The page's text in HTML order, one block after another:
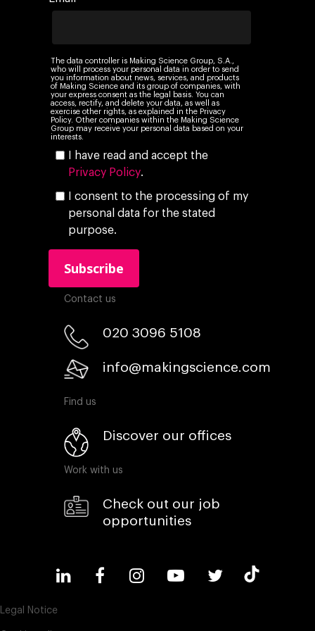
The data controller is Making Science Group, S.A.,
who will process your personal data in order to send
you information about news, services, and products
of Making Science and its group of companies, with
your express consent as the legal basis. You can
access, rectify, and delete your data, as well as
exercise other rights, as explained in the Privacy
Policy. Other companies within the Making Science
Group may receive your personal data based on your
interests.
I have read and accept the
Privacy Policy.
I consent to the processing of my
personal data for the stated
purpose.
Contact us
020 3096 5108
info@makingscience.com
Find us
Discover our offices
Work with us
Check out our job
opportunities
Legal Notice
AI, Data & Tech for
Marketing